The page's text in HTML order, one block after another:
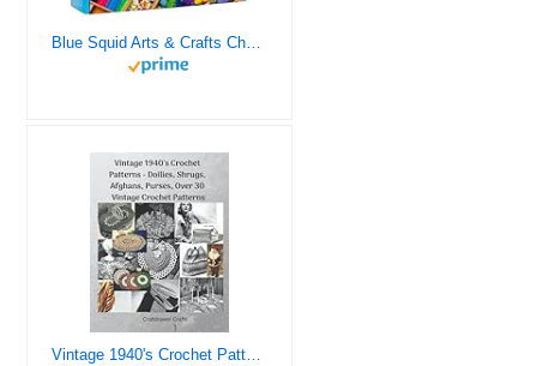
Blue Squid Arts & Crafts Chest - 3000+ pcs Deluxe Craft Supplies Box, 2 Drawers, 18 Compartments, Sturdy Handle - Art Crafting Kit Birthday Gifts for Kids, School Supply for Ages 4 5 6 7 8 9 10 11 12
Vintage 1940's Crochet Patterns - Doilies, Shrugs, Afghans, Purses, Over 30 Vintage Crochet Patterns